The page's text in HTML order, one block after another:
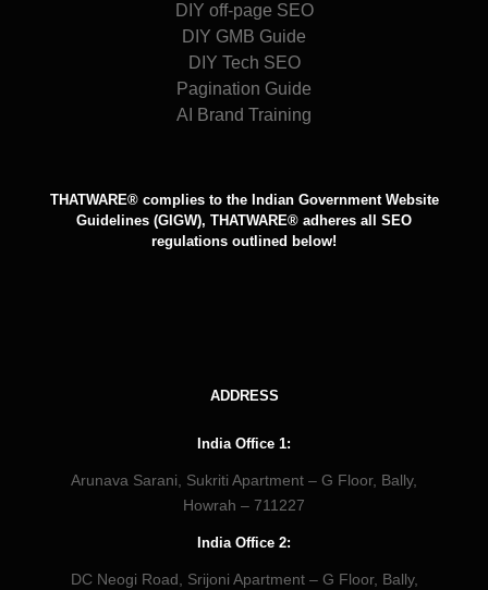
DIY off-page SEO
DIY GMB Guide
DIY Tech SEO
Pagination Guide
AI Brand Training
THATWARE® complies to the Indian Government Website
Guidelines (GIGW), THATWARE® adheres all SEO
regulations outlined below!
ADDRESS
India Office 1:
Arunava Sarani, Sukriti Apartment – G Floor, Bally,
Howrah – 711227
India Office 2:
DC Neogi Road, Srijoni Apartment – G Floor, Bally,